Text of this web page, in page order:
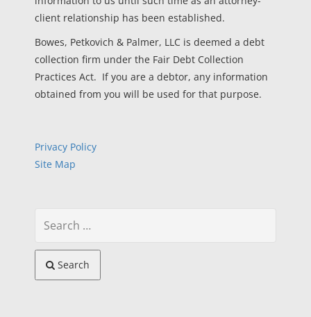
client relationship has been established.
Bowes, Petkovich & Palmer, LLC is deemed a debt
collection firm under the Fair Debt Collection
Practices Act. If you are a debtor, any information
obtained from you will be used for that purpose.
Privacy Policy
Site Map
Search